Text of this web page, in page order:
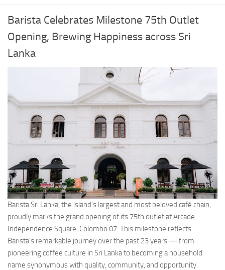
Barista Celebrates Milestone 75th Outlet
Opening, Brewing Happiness across Sri
Lanka
Barista Sri Lanka, the island’s largest and most beloved café chain,
proudly marks the grand opening of its 75th outlet at Arcade
Independence Square, Colombo 07. This milestone reflects
Barista’s remarkable journey over the past 23 years — from
pioneering coffee culture in Sri Lanka to becoming a household
name synonymous with quality, community, and opportunity.